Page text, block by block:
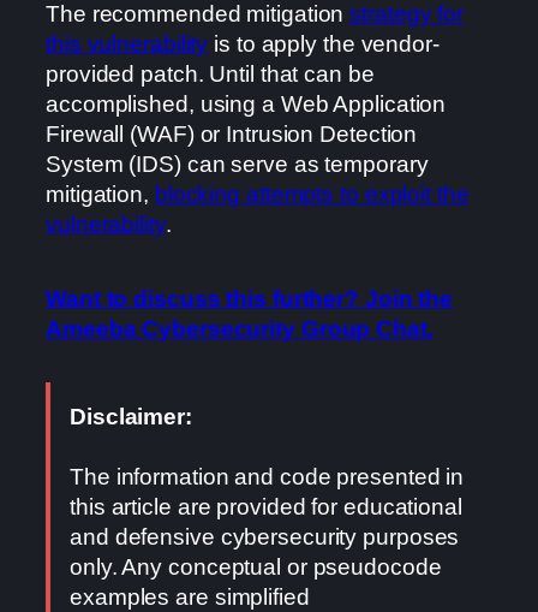
The recommended mitigationstrategy for
this vulnerability is to apply the vendor-
provided patch. Until that can be
accomplished, using a Web Application
Firewall (WAF) or Intrusion Detection
System (IDS) can serve as temporary
mitigation, blocking attempts to exploit the
vulnerability.
Want to discuss this further? Join the
Ameeba Cybersecurity Group Chat.
Disclaimer:
The information and code presented in
this article are provided for educational
and defensive cybersecurity purposes
only. Any conceptual or pseudocode
examples are simplified